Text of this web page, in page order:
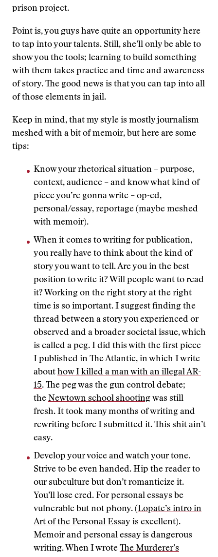
prison project.
Point is, you guys have quite an opportunity here
to tap into your talents. Still, she’ll only be able to
show you the tools; learning to build something
with them takes practice and time and awareness
of story. The good news is that you can tap into all
of those elements in jail.
Keep in mind, that my style is mostly journalism
meshed with a bit of memoir, but here are some
tips:
Know your rhetorical situation – purpose,
context, audience – and know what kind of
piece you’re gonna write – op-ed,
personal/essay, reportage (maybe meshed
with memoir).
When it comes to writing for publication,
you really have to think about the kind of
story you want to tell. Are you in the best
position to write it? Will people want to read
it? Working on the right story at the right
time is so important. I suggest finding the
thread between a story you experienced or
observed and a broader societal issue, which
is called a peg. I did this with the first piece
I published in The Atlantic, in which I write
about how I killed a man with an illegal AR-
15. The peg was the gun control debate;
the Newtown school shooting was still
fresh. It took many months of writing and
rewriting before I submitted it. This shit ain’t
easy.
Develop your voice and watch your tone.
Strive to be even handed. Hip the reader to
our subculture but don’t romanticize it.
You’ll lose cred. For personal essays be
vulnerable but not phony. (Lopate’s intro in
Art of the Personal Essay is excellent).
Memoir and personal essay is dangerous
writing. When I wrote The Murderer’s